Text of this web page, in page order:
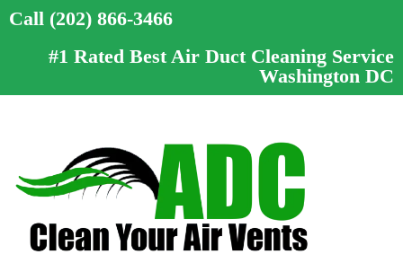
Call (202) 866-3466
#1 Rated Best Air Duct Cleaning Service
Washington DC